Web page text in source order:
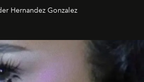
Hernandez Gonzalez